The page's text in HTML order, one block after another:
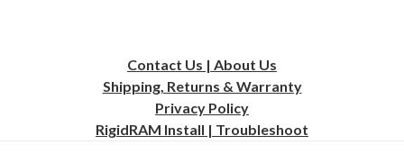
Contact Us | About Us
Shipping, Returns & Warranty
Privacy Policy
RigidRAM Install | Troubleshoot